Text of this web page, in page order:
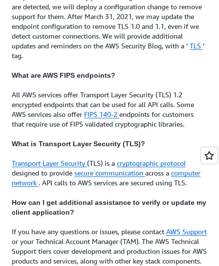
are detected, we will deploy a configuration change to remove
support for them. After March 31, 2021, we may update the
endpoint configuration to remove TLS 1.0 and 1.1, even if we
detect customer connections. We will provide additional
updates and reminders on the AWS Security Blog, with a ‘ TLS ’
tag.
What are AWS FIPS endpoints?
All AWS services offer Transport Layer Security (TLS) 1.2
encrypted endpoints that can be used for all API calls. Some
AWS services also offer FIPS 140-2 endpoints for customers
that require use of FIPS validated cryptographic libraries.
What is Transport Layer Security (TLS)?
Transport Layer Security (TLS) is a cryptographic protocol
designed to provide secure communication across a computer
network . API calls to AWS services are secured using TLS.
How can I get additional assistance to verify or update my
client application?
If you have any questions or issues, please contact AWS Support
or your Technical Account Manager (TAM). The AWS Technical
Support tiers cover development and production issues for AWS
products and services, along with other key stack components.